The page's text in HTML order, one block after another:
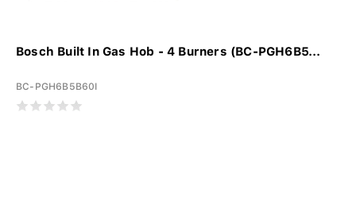
Bosch Built In Gas Hob - 4 Burners (BC-PGH6B5...
BC-PGH6B5B60I